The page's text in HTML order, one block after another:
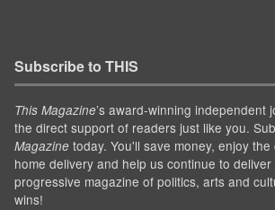
Subscribe to THIS
This Magazine’s award-winning independent
the direct support of readers just like you.
Magazine today. You'll save money, enjoy
home delivery and help us continue to
progressive magazine of politics, arts and
wins!